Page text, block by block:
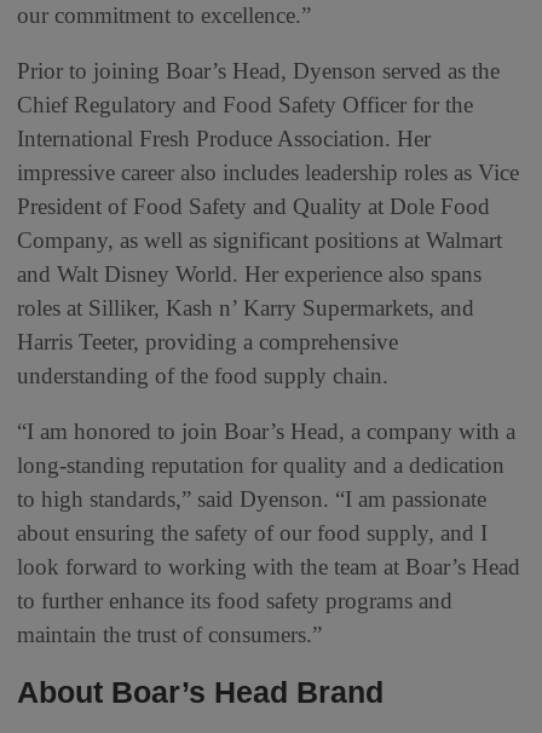
our commitment to excellence.”
Prior to joining Boar’s Head, Dyenson served as the
Chief Regulatory and Food Safety Officer for the
International Fresh Produce Association. Her
impressive career also includes leadership roles as Vice
President of Food Safety and Quality at Dole Food
Company, as well as significant positions at Walmart
and Walt Disney World. Her experience also spans
roles at Silliker, Kash n’ Karry Supermarkets, and
Harris Teeter, providing a comprehensive
understanding of the food supply chain.
“I am honored to join Boar’s Head, a company with a
long-standing reputation for quality and a dedication
to high standards,” said Dyenson. “I am passionate
about ensuring the safety of our food supply, and I
look forward to working with the team at Boar’s Head
to further enhance its food safety programs and
maintain the trust of consumers.”
About Boar’s Head Brand